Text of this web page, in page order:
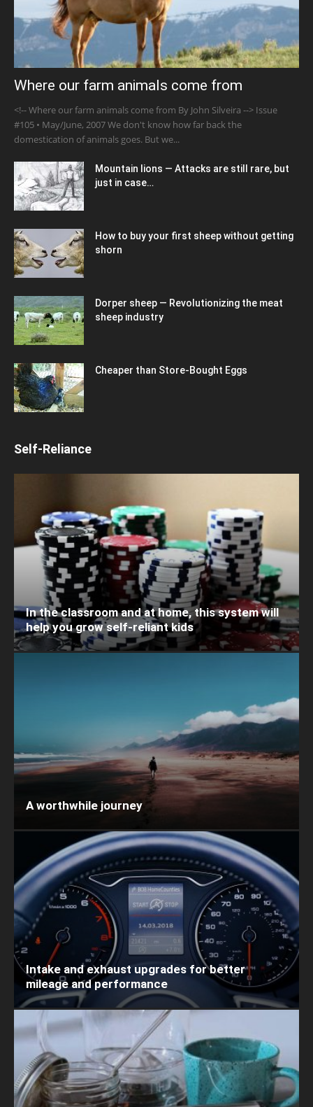
Where our farm animals come from
<!-- Where our farm animals come from By John Silveira --> Issue
#105 • May/June, 2007 We don't know how far back the
domestication of animals goes. But we...
Mountain lions — Attacks are still rare, but
just in case…
How to buy your first sheep without getting
shorn
Dorper sheep — Revolutionizing the meat
sheep industry
Cheaper than Store-Bought Eggs
Self-Reliance
In the classroom and at home, this system will
help you grow self-reliant kids
A worthwhile journey
Intake and exhaust upgrades for better
mileage and performance